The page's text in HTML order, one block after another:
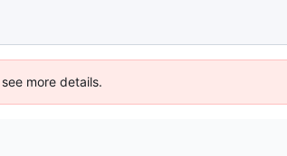
more details.